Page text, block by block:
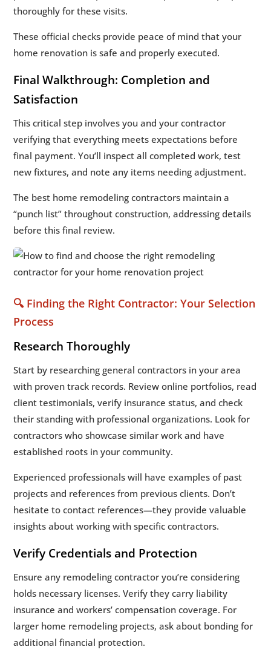
thoroughly for these visits.
These official checks provide peace of mind that your
home renovation is safe and properly executed.
Final Walkthrough: Completion and
Satisfaction
This critical step involves you and your contractor
verifying that everything meets expectations before
final payment. You’ll inspect all completed work, test
new fixtures, and note any items needing adjustment.
The best home remodeling contractors maintain a
“punch list” throughout construction, addressing details
before this final review.
🔍 Finding the Right Contractor: Your Selection
Process
Research Thoroughly
Start by researching general contractors in your area
with proven track records. Review online portfolios, read
client testimonials, verify insurance status, and check
their standing with professional organizations. Look for
contractors who showcase similar work and have
established roots in your community.
Experienced professionals will have examples of past
projects and references from previous clients. Don’t
hesitate to contact references—they provide valuable
insights about working with specific contractors.
Verify Credentials and Protection
Ensure any remodeling contractor you’re considering
holds necessary licenses. Verify they carry liability
insurance and workers’ compensation coverage. For
larger home remodeling projects, ask about bonding for
additional financial protection.